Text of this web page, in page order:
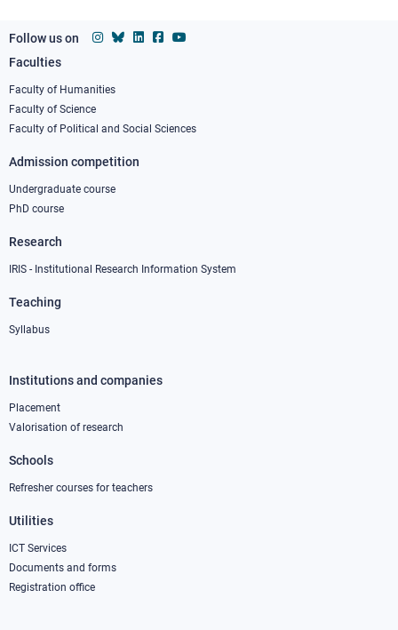
Follow us on
Footer
column
1
Faculties
Faculty of Humanities
Faculty of Science
Faculty of Political and Social Sciences
Admission competition
Undergraduate course
PhD course
Research
IRIS - Institutional Research Information System
Teaching
Syllabus
Footer
column
Institutions and companies
Placement
Valorisation of research
Schools
Refresher courses for teachers
Utilities
ICT Services
Documents and forms
Registration office